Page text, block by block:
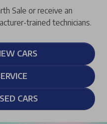
Sale or receive an
trained technicians.
CARS
CARS